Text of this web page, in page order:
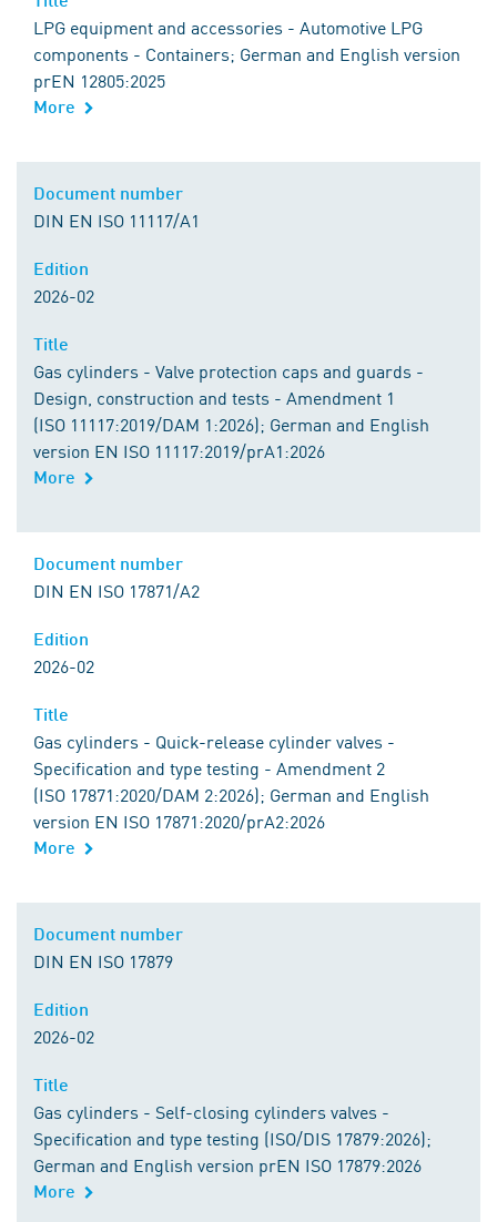
LPG equipment and accessories - Automotive LPG
components - Containers; German and English version
prEN 12805:2025
More
DIN EN ISO 11117/A1
2026-02
Gas cylinders - Valve protection caps and guards -
Design, construction and tests - Amendment 1
(ISO 11117:2019/DAM 1:2026); German and English
version EN ISO 11117:2019/prA1:2026
More
DIN EN ISO 17871/A2
2026-02
Gas cylinders - Quick-release cylinder valves -
Specification and type testing - Amendment 2
(ISO 17871:2020/DAM 2:2026); German and English
version EN ISO 17871:2020/prA2:2026
More
DIN EN ISO 17879
2026-02
Gas cylinders - Self-closing cylinders valves -
Specification and type testing (ISO/DIS 17879:2026);
German and English version prEN ISO 17879:2026
More